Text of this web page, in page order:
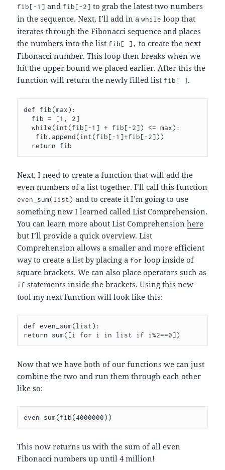
fib[-1] and fib[-2] to grab the latest two numbers
in the sequence. Next, I’ll add in awhile loop that
iterates through the Fibonacci sequence and places
the numbers into the list fib[ ], to create the next
Fibonacci number. This loop then breaks when we
hit the upper bound we placed earlier. After this the
function will return the newly filled list fib[ ].
def fib(max):
  while(int(fib[-1] + fib[-2]) <= max):
  return fib
Next, I need to create a function that will add the
even numbers of a list together. I’ll call this function
even_sum(list) and to create it I’m going to use
something new I learned called List Comprehension.
You can learn more about List Comprehensionhere
but I’ll provide a quick overview. List
Comprehension allows a smaller and more efficient
way to create a list by placing a for loop inside of
square brackets. We can also place operators such as
if statements inside the brackets. Using this new
tool my next function will look like this:
def even_sum(list):
return sum([i for i in list if i%2==0])
Now that we have both of our functions we can just
combine the two and run them through each other
like so:
even_sum(fib(4000000))
This now returns us with the sum of all even
Fibonacci numbers up until 4 million!